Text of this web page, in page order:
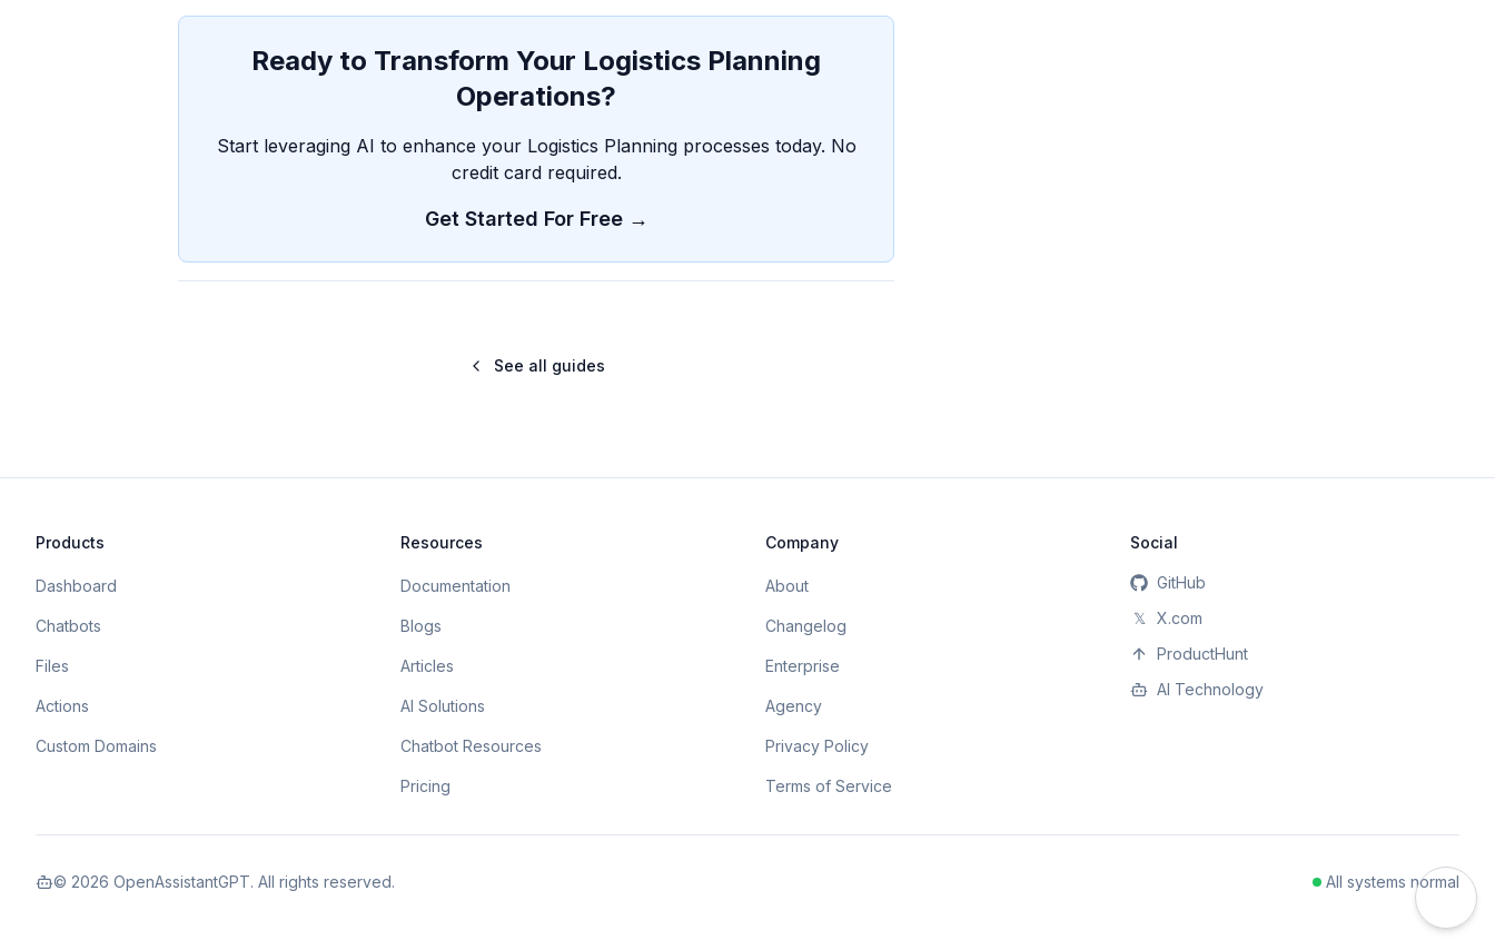
Ready to Transform Your Logistics Planning
Operations?
Start leveraging AI to enhance your Logistics Planning processes today. No
credit card required.
Get Started For Free →
See all guides
Products
Dashboard
Chatbots
Files
Actions
Custom Domains
Resources
Documentation
Blogs
Articles
AI Solutions
Chatbot Resources
Pricing
Company
About
Changelog
Enterprise
Agency
Privacy Policy
Terms of Service
Social
GitHub
𝕏
X.com
ProductHunt
AI Technology
© 2026 OpenAssistantGPT. All rights reserved. All systems normal